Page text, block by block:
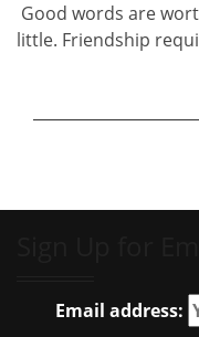
Good words are
little. Friendship
Email address: